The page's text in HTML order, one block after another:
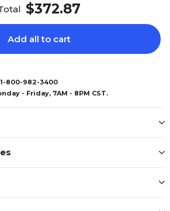
$372.87
Add all to cart
1-800-982-3400
- Friday, 7AM - 8PM CST.